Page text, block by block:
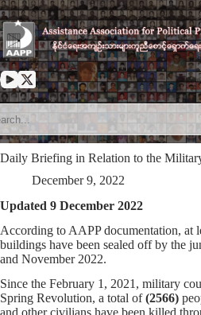
Skip
to
content
Daily Briefing in Relation to the
December 9, 2022
Updated 9 December 2022
According to AAPP documentation, at
buildings have been sealed off by the
and November 2022.
Since the February 1, 2021, military
Spring Revolution, a total of(2566)
and other civilians have been killed